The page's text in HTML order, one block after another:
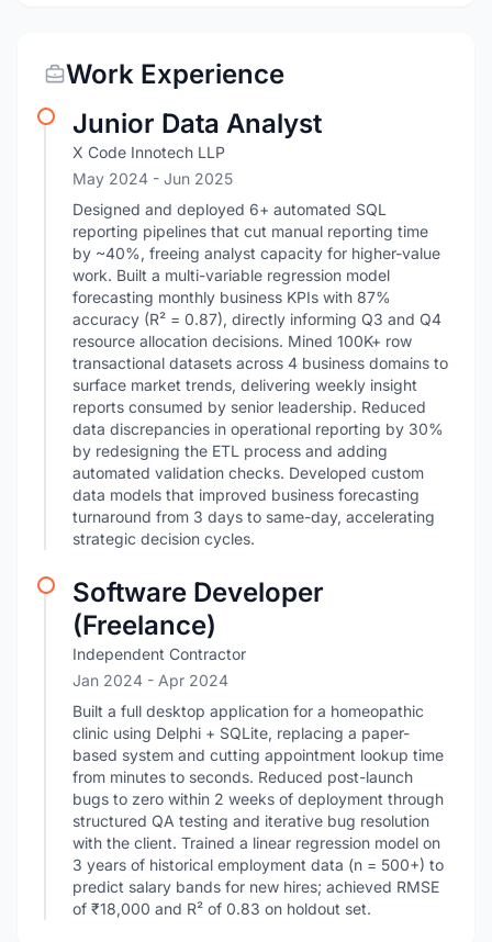
Work Experience
Junior Data Analyst
X Code Innotech LLP
May 2024 - Jun 2025
Designed and deployed 6+ automated SQL
reporting pipelines that cut manual reporting time
by ~40%, freeing analyst capacity for higher-value
work. Built a multi-variable regression model
forecasting monthly business KPIs with 87%
accuracy (R² = 0.87), directly informing Q3 and Q4
resource allocation decisions. Mined 100K+ row
transactional datasets across 4 business domains to
surface market trends, delivering weekly insight
reports consumed by senior leadership. Reduced
data discrepancies in operational reporting by 30%
by redesigning the ETL process and adding
automated validation checks. Developed custom
data models that improved business forecasting
turnaround from 3 days to same-day, accelerating
strategic decision cycles.
Software Developer
(Freelance)
Independent Contractor
Jan 2024 - Apr 2024
Built a full desktop application for a homeopathic
clinic using Delphi + SQLite, replacing a paper-
based system and cutting appointment lookup time
from minutes to seconds. Reduced post-launch
bugs to zero within 2 weeks of deployment through
structured QA testing and iterative bug resolution
with the client. Trained a linear regression model on
3 years of historical employment data (n = 500+) to
predict salary bands for new hires; achieved RMSE
of ₹18,000 and R² of 0.83 on holdout set.